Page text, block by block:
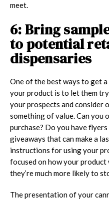
meet.
6: Bring
to potential
dispensaries
One of the best ways to get
your product is to let them
your prospects and consider
something of value. Can you
purchase? Do you have
giveaways that can make a
instructions for using your
focused on how your product
they’re much more likely to
The presentation of your